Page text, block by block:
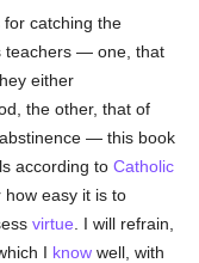
for catching the
teachers — one, that
either
the other, that of
— this book
according toCatholic
easy it is to
virtue . I will refrain,
I know well, with